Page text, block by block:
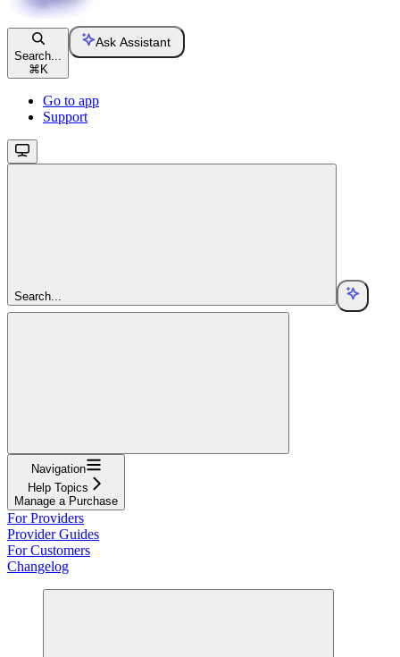
Search...
⌘ K
Ask Assistant
Go to app
Support
Search...
Navigation
Help Topics
Manage a Purchase
For Providers
Provider Guides
For Customers
Changelog